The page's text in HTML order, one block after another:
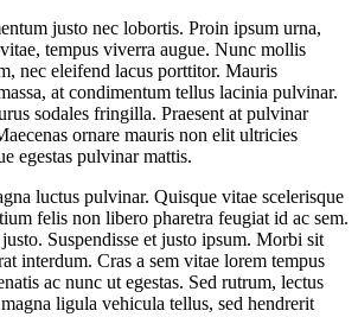
justo nec lobortis. Proin ipsum urna,
tempus viverra augue. Nunc mollis
nec eleifend lacus porttitor. Mauris
at condimentum tellus lacinia pulvinar.
sodales fringilla. Praesent at pulvinar
ornare mauris non elit ultricies
egestas pulvinar mattis.
luctus pulvinar. Quisque vitae scelerisque
felis non libero pharetra feugiat id ac sem.
justo. Suspendisse et justo ipsum. Morbi sit
interdum. Cras a sem vitae lorem tempus
ac nunc ut egestas. Sed rutrum, lectus
ligula vehicula tellus, sed hendrerit